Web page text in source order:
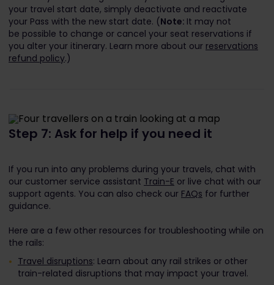
your travel start date, simply deactivate and reactivate
your Pass with the new start date. (Note: It may not
be possible to change or cancel your seat reservations if
you alter your itinerary. Learn more about our reservations
refund policy.)
Step 7: Ask for help if you need it
If you run into any problems during your travels, chat with
our customer service assistant Train-E or live chat with our
support agents. You can also check our FAQs for further
guidance.
Here are a few other resources for troubleshooting while on
the rails:
Travel disruptions: Learn about any rail strikes or other
train-related disruptions that may impact your travel.